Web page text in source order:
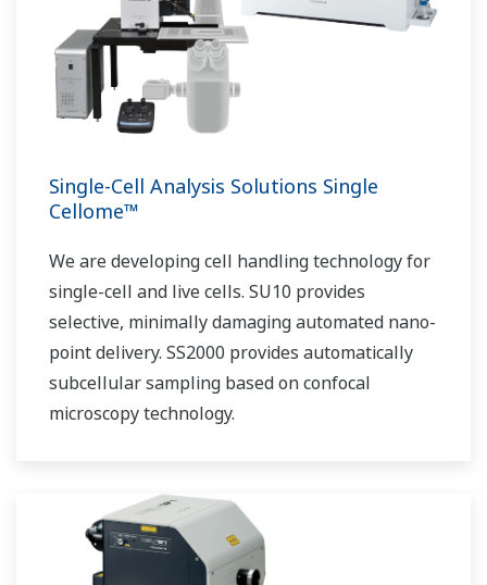
Single-Cell Analysis Solutions Single
Cellome™
We are developing cell handling technology for
single-cell and live cells. SU10 provides
selective, minimally damaging automated nano-
point delivery. SS2000 provides automatically
subcellular sampling based on confocal
microscopy technology.